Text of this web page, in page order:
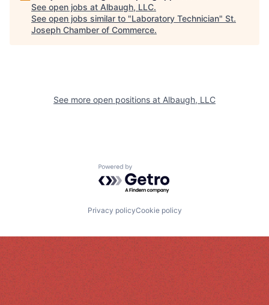
See open jobs at Albaugh, LLC.
See open jobs similar to "Laboratory Technician" St.
Joseph Chamber of Commerce.
See more open positions at Albaugh, LLC
Powered by Getro.com
Privacy policyCookie policy